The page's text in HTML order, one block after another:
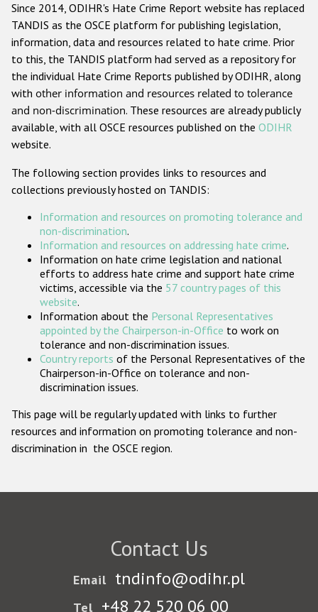
Anti-Semitic hate crime
Anti-Muslim hate crime
Anti-Christian hate crime
Other hate crime based on religion or belief
Gender-based hate crime
ODIHR's Tools
Participating States
Since 2014, ODIHR's Hate Crime Report website has replaced
TANDIS as the OSCE platform for publishing legislation,
information, data and resources related to hate crime. Prior
to this, the TANDIS platform had served as a repository for
the individual Hate Crime Reports published by ODIHR, along
with other information and resources related to tolerance
and non-discrimination. These resources are already publicly
available, with all OSCE resources published on the ODIHR
website.
The following section provides links to resources and
collections previously hosted on TANDIS:
Information and resources on promoting tolerance and
non-discrimination.
Information and resources on addressing hate crime.
Information on hate crime legislation and national
efforts to address hate crime and support hate crime
victims, accessible via the 57 country pages of this
website.
Information about the Personal Representatives
appointed by the Chairperson-in-Office to work on
tolerance and non-discrimination issues.
Country reports of the Personal Representatives of the
Chairperson-in-Office on tolerance and non-
discrimination issues.
This page will be regularly updated with links to further
resources and information on promoting tolerance and non-
discrimination in the OSCE region.
Contact Us
Email tndinfo@odihr.pl
Tel +48 22 520 06 00